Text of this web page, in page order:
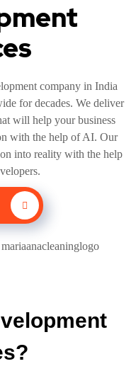
company in India
for decades. We deliver
will help your business
with the help of AI. Our
into reality with the help